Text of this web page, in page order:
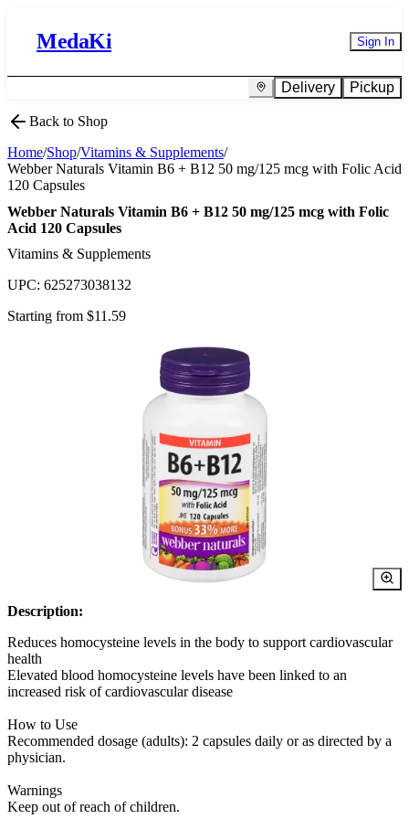
MedaKi Sign In
Delivery Pickup
Back to Shop
Home/Shop/Vitamins & Supplements/
Webber Naturals Vitamin B6 + B12 50 mg/125 mcg with Folic Acid
120 Capsules
Webber Naturals Vitamin B6 + B12 50 mg/125 mcg with Folic
Acid 120 Capsules
Vitamins & Supplements
UPC: 625273038132
Starting from $11.59
Description:
Reduces homocysteine levels in the body to support cardiovascular
health
Elevated blood homocysteine levels have been linked to an
increased risk of cardiovascular disease
How to Use
Recommended dosage (adults): 2 capsules daily or as directed by a
physician.
Warnings
Keep out of reach of children.